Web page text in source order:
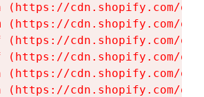
(https://cdn.shopify.com/
(https://cdn.shopify.com/
(https://cdn.shopify.com/
(https://cdn.shopify.com/
(https://cdn.shopify.com/
(https://cdn.shopify.com/